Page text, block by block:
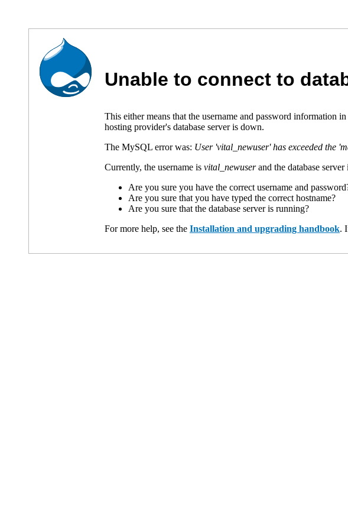
Unable to connect to
This either means that the username and password information
hosting provider's database server is down.
The MySQL error was: User 'vital_newuser' has exceeded the
Currently, the username is vital_newuserand the database server
Are you sure you have the correct username and
Are you sure that you have typed the correct hostname?
Are you sure that the database server is running?
For more help, see the Installation and upgrading handbook.